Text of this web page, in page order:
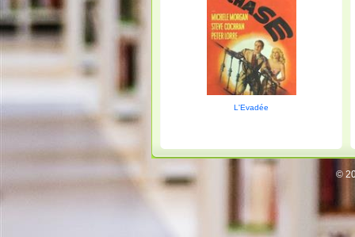
L'Evadée
©